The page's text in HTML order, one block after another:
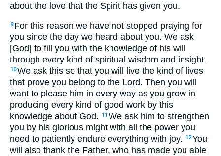
about the love that the Spirit has given you.
9 For this reason we have not stopped praying for
you since the day we heard about you. We ask
[God] to fill you with the knowledge of his will
through every kind of spiritual wisdom and insight.
10We ask this so that you will live the kind of lives
that prove you belong to the Lord. Then you will
want to please him in every way as you grow in
producing every kind of good work by this
knowledge about God.
11 We ask him to strengthen
you by his glorious might with all the power you
need to patiently endure everything with joy.
12You
will also thank the Father, who has made you able